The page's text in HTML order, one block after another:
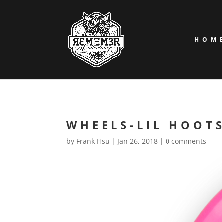
WHEELS-LIL
by Frank Hsu | Jan 26, 2018 |0 comments